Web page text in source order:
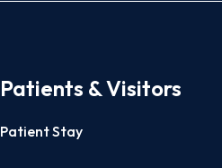
Patients & Visitors
Patient Stay